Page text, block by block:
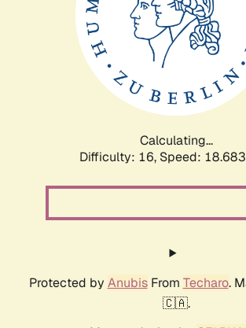
Calculating...
Difficulty: 16, Speed:
Protected by AnubisFrom Techaro.
🇨🇦.